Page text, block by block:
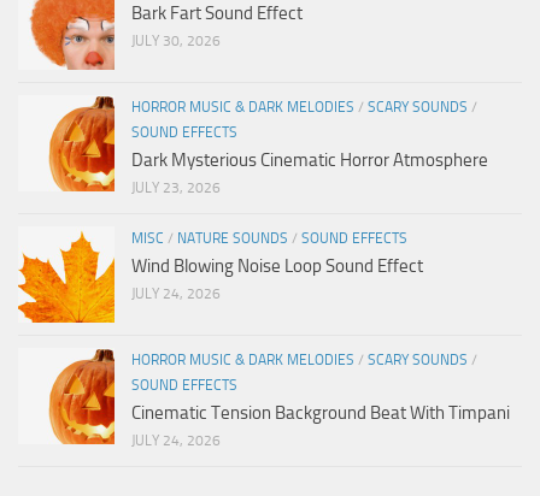
Bark Fart Sound Effect
JULY 30, 2026
HORROR MUSIC & DARK MELODIES / SCARY SOUNDS /
SOUND EFFECTS
Dark Mysterious Cinematic Horror Atmosphere
JULY 23, 2026
MISC / NATURE SOUNDS / SOUND EFFECTS
Wind Blowing Noise Loop Sound Effect
JULY 24, 2026
HORROR MUSIC & DARK MELODIES / SCARY SOUNDS /
SOUND EFFECTS
Cinematic Tension Background Beat With Timpani
JULY 24, 2026